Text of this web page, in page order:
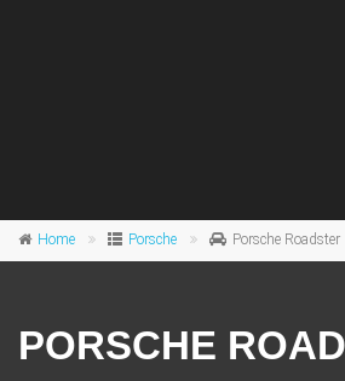
Home Porsche Porsche Roadster
PORSCHE